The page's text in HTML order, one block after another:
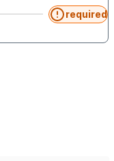
required